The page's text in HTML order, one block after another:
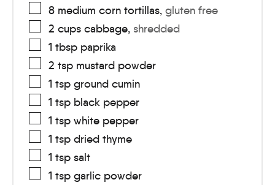
8 medium corn tortillas, gluten free
2 cups cabbage, shredded
1 tbsp paprika
2 tsp mustard powder
1 tsp ground cumin
1 tsp black pepper
1 tsp white pepper
1 tsp dried thyme
1 tsp salt
1 tsp garlic powder